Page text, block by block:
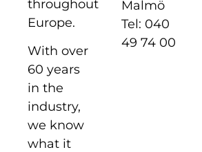
throughout
Europe.
With over
60 years
in the
industry,
we know
what it
Malmö
Tel: 040
49 74 00